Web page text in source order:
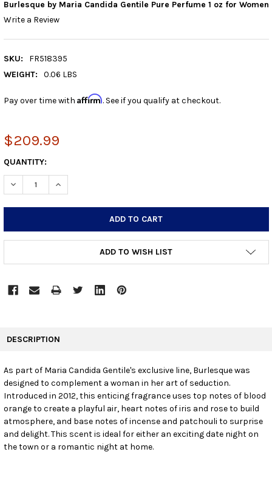
Burlesque by Maria Candida Gentile Pure Perfume 1 oz for Women
Write a Review
SKU:
FR518395
WEIGHT:
0.06 LBS
Pay over time with Affirm. See if you qualify at checkout.
$209.99
CURRENT
STOCK:
QUANTITY:
DECREASE QUANTITY:INCREASE QUANTITY:
ADD TO WISH LIST
SELECT
ALL
ADD
SELECTED
TO CART
DESCRIPTION
As part of Maria Candida Gentile's exclusive line, Burlesque was
designed to complement a woman in her art of seduction.
Introduced in 2012, this enticing fragrance uses top notes of blood
orange to create a playful air, heart notes of iris and rose to build
atmosphere, and base notes of incense and patchouli to surprise
and delight. This scent is ideal for either an exciting date night on
the town or a romantic night at home.